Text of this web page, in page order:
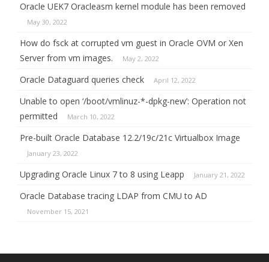
Oracle UEK7 Oracleasm kernel module has been removed
May 30, 2022
How do fsck at corrupted vm guest in Oracle OVM or Xen
Server from vm images.
May 2, 2022
Oracle Dataguard queries check April 12, 2022
Unable to open ‘/boot/vmlinuz-*-dpkg-new’: Operation not
permitted
March 10, 2022
Pre-built Oracle Database 12.2/19c/21c Virtualbox Image
January 23, 2022
Upgrading Oracle Linux 7 to 8 using Leapp January 21, 2022
Oracle Database tracing LDAP from CMU to AD
November 15, 2021